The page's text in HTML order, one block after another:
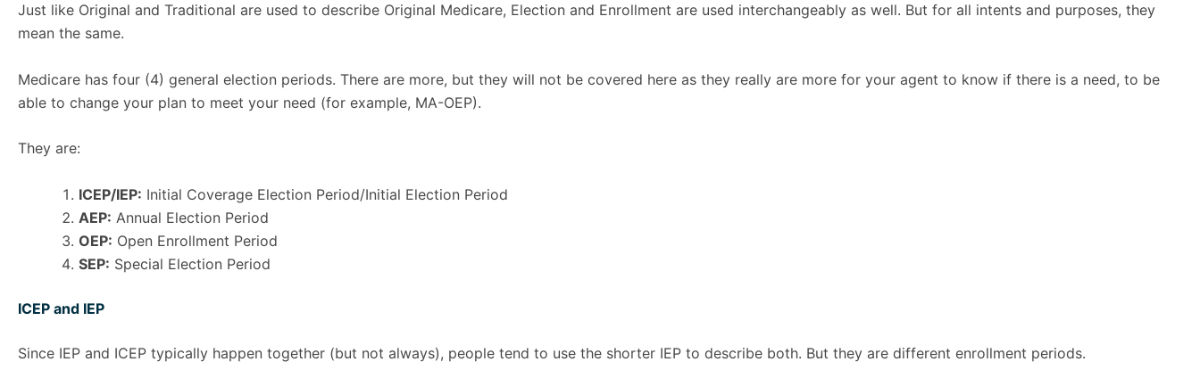
Just like Original and Traditional are used to describe Original Medicare, Election and Enrollment are used interchangeably as well. But for all intents and purposes, they
mean the same.
Medicare has four (4) general election periods. There are more, but they will not be covered here as they really are more for your agent to know if there is a need, to be
able to change your plan to meet your need (for example, MA-OEP).
They are:
ICEP/IEP: Initial Coverage Election Period/Initial Election Period
AEP: Annual Election Period
OEP: Open Enrollment Period
SEP: Special Election Period
ICEP and IEP
Since IEP and ICEP typically happen together (but not always), people tend to use the shorter IEP to describe both. But they are different enrollment periods.